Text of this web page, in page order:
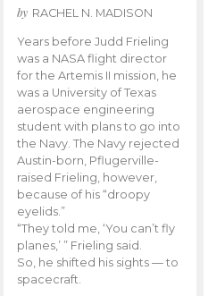
by RACHEL N. MADISON
Years before Judd Frieling
was a NASA flight director
for the Artemis II mission, he
was a University of Texas
aerospace engineering
student with plans to go into
the Navy. The Navy rejected
Austin-born, Pflugerville-
raised Frieling, however,
because of his “droopy
eyelids.”
“They told me, ‘You can’t fly
planes,’ ” Frieling said.
So, he shifted his sights — to
spacecraft.